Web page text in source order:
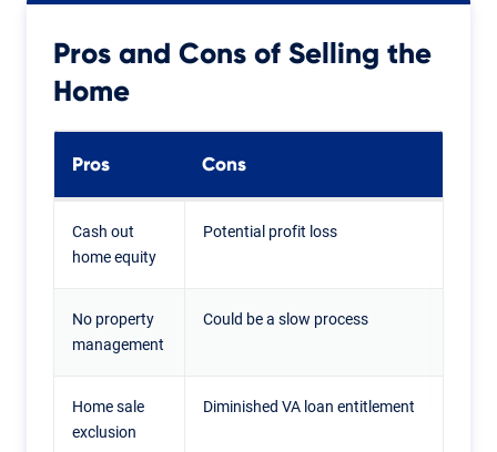
Pros and Cons of Selling the
Home
Pros Cons
Cash out
home equity
Potential profit loss
No property
management
Could be a slow process
Home sale
exclusion
Diminished VA loan entitlement